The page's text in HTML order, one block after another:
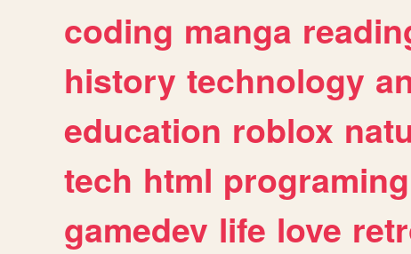
coding manga
history technology
education roblox
tech html programing
gamedev life love